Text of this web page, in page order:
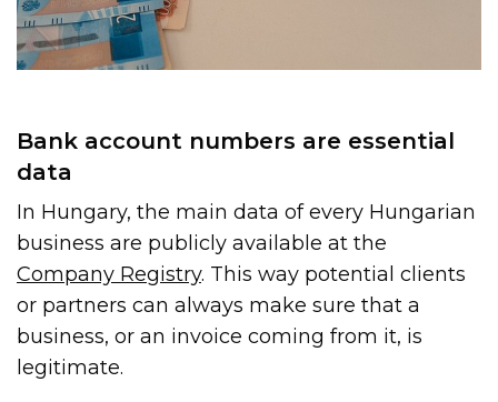
Bank account numbers are essential
data
In Hungary, the main data of every Hungarian
business are publicly available at the
Company Registry. This way potential clients
or partners can always make sure that a
business, or an invoice coming from it, is
legitimate.